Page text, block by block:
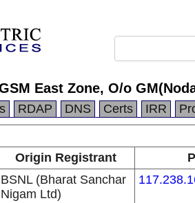
East Zone, O/o
RDAP DNS Certs IRR
Origin Registrant
BSNL (Bharat Sanchar
Nigam Ltd)